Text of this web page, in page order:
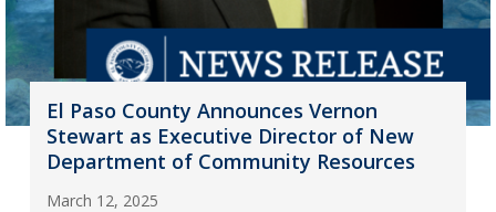
El Paso County Announces Vernon
Stewart as Executive Director of New
Department of Community Resources
March 12, 2025